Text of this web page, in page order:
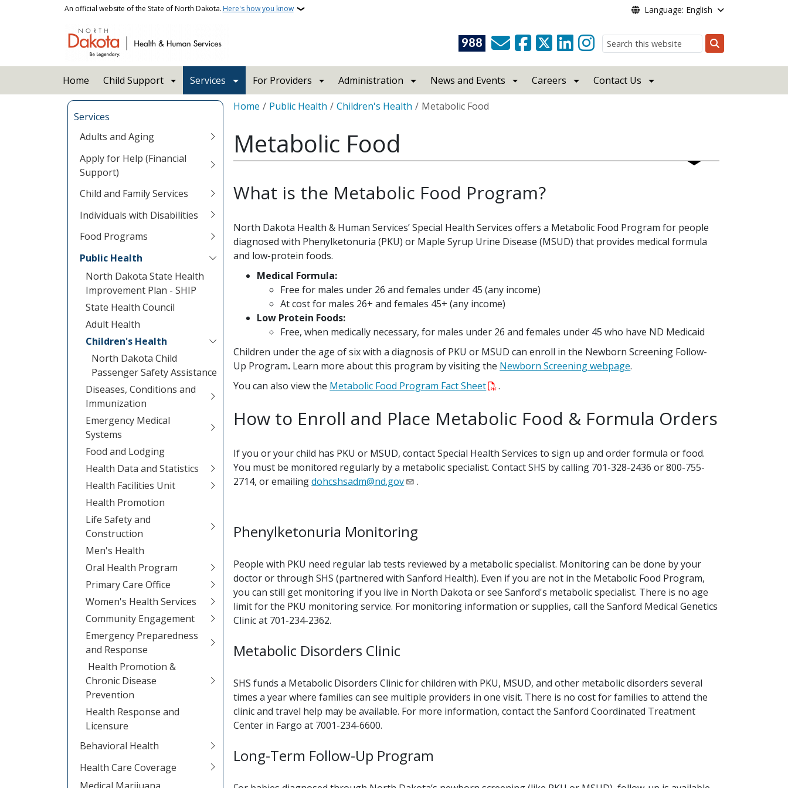
Skip to main contentAn official website of the State of North Dakota. Here's how you know Language: English
988
Search
Home Child Support Services For Providers Administration News and Events Careers Contact Us
Services
Adults and Aging
Apply for Help (Financial
Support)
Child and Family Services
Individuals with Disabilities
Food Programs
Public Health
North Dakota State Health
Improvement Plan - SHIP
State Health Council
Adult Health
Children's Health
North Dakota Child
Passenger Safety Assistance
Diseases, Conditions and
Immunization
Emergency Medical
Systems
Food and Lodging
Health Data and Statistics
Health Facilities Unit
Health Promotion
Life Safety and
Construction
Men's Health
Oral Health Program
Primary Care Office
Women's Health Services
Community Engagement
Emergency Preparedness
and Response
Health Promotion &
Chronic Disease
Prevention
Health Response and
Licensure
Behavioral Health
Health Care Coverage
Breadcrumb
Home Public Health Children's Health Metabolic Food
Metabolic Food
What is the Metabolic Food Program?
North Dakota Health & Human Services’ Special Health Services offers a Metabolic Food Program for people
diagnosed with Phenylketonuria (PKU) or Maple Syrup Urine Disease (MSUD) that provides medical formula
and low-protein foods.
Medical Formula:
Free for males under 26 and females under 45 (any income)
At cost for males 26+ and females 45+ (any income)
Low Protein Foods:
Free, when medically necessary, for males under 26 and females under 45 who have ND Medicaid
Children under the age of six with a diagnosis of PKU or MSUD can enroll in the Newborn Screening Follow-
Up Program. Learn more about this program by visiting the Newborn Screening webpage.
You can also view the Metabolic Food Program Fact Sheet .
How to Enroll and Place Metabolic Food & Formula Orders
If you or your child has PKU or MSUD, contact Special Health Services to sign up and order formula or food.
You must be monitored regularly by a metabolic specialist. Contact SHS by calling 701-328-2436 or 800-755-
2714, or emailingdohcshsadm@nd.gov .
Phenylketonuria Monitoring
People with PKU need regular lab tests reviewed by a metabolic specialist. Monitoring can be done by your
doctor or through SHS (partnered with Sanford Health). Even if you are not in the Metabolic Food Program,
you can still get monitoring if you live in North Dakota or see Sanford's metabolic specialist. There is no age
limit for the PKU monitoring service. For monitoring information or supplies, call the Sanford Medical Genetics
Clinic at 701-234-2362.
Metabolic Disorders Clinic
SHS funds a Metabolic Disorders Clinic for children with PKU, MSUD, and other metabolic disorders several
times a year where families can see multiple providers in one visit. There is no cost for families to attend the
clinic and travel help may be available. For more information, contact the Sanford Coordinated Treatment
Center in Fargo at 7001-234-6600.
Long-Term Follow-Up Program